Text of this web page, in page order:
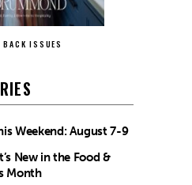
BACK ISSUES
Weekend: August 7-9
New in the Food &
Month